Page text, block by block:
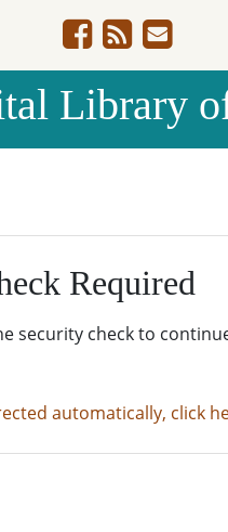
Library
Required
security check to
automatically, click